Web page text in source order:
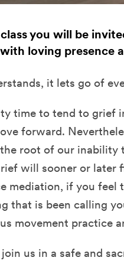
you will be
loving presence
it lets go of
time to tend to grief
forward.
root of our inability
will sooner or later
mediation, if you feel
that is been calling
movement practice
us in a safe and